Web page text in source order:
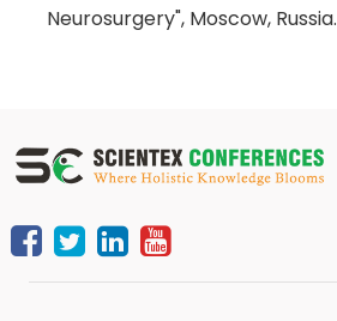
Neurosurgery", Moscow, Russia.